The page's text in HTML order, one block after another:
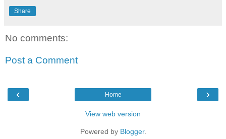
Share
No comments:
Post a Comment
‹ ›
Home
View web version
Powered by Blogger.